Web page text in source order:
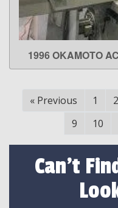
1996 OKAMOTO
« Previous 1 2
9
10
Can't